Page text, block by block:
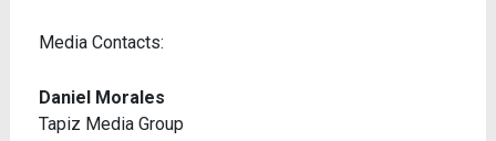
Media Contacts:
Daniel Morales
Tapiz Media Group